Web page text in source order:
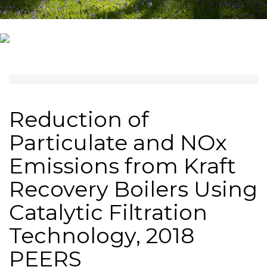
Reduction of
Particulate and NOx
Emissions from Kraft
Recovery Boilers Using
Catalytic Filtration
Technology, 2018
PEERS